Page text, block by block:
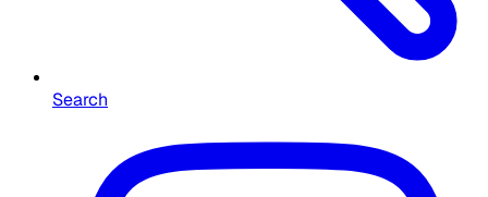
Search